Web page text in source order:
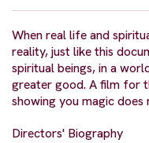
When real life and
reality, just like this
spiritual beings, in a
greater good. A film for
showing you magic does
Directors' Biography